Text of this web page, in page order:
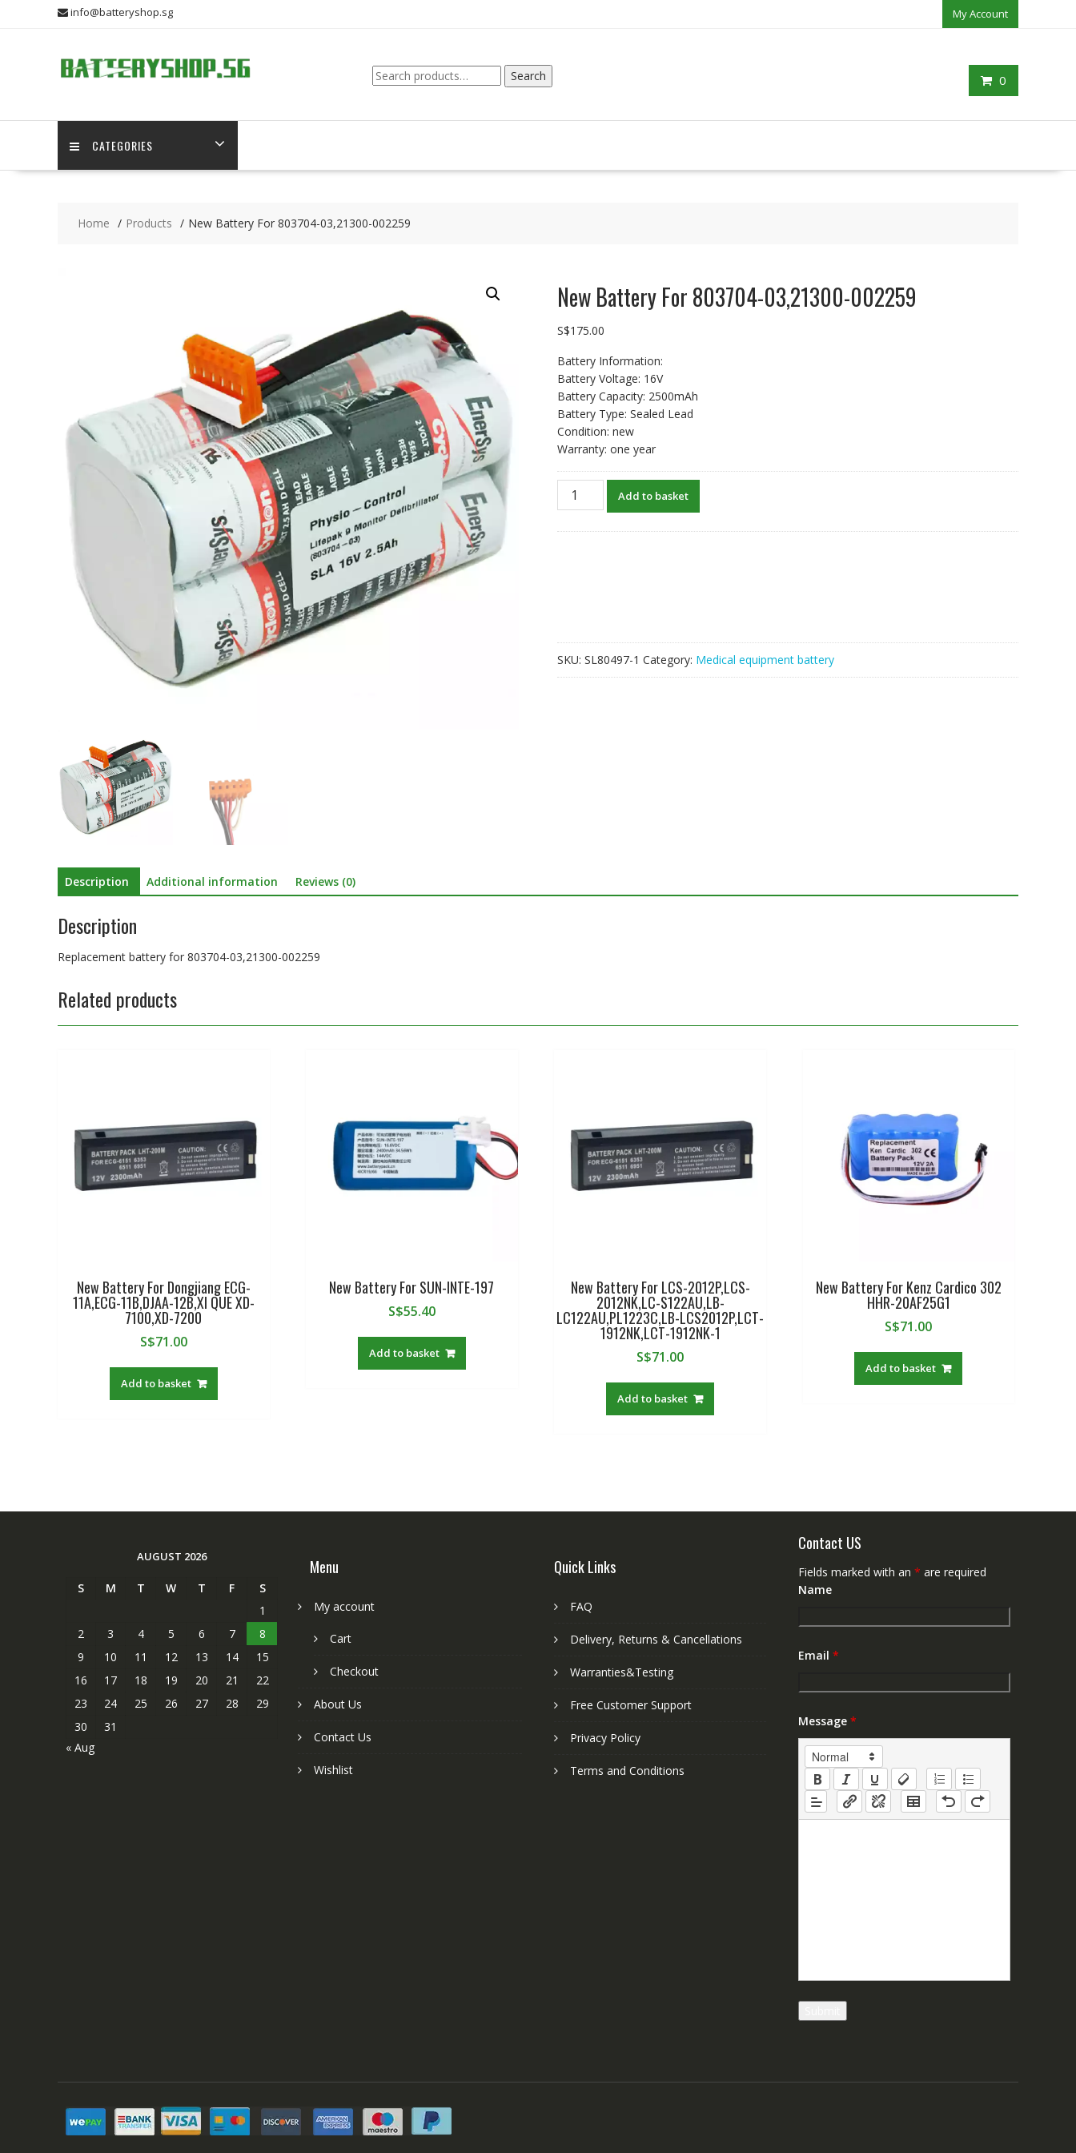
info@batteryshop.sg My Account
0
Search
for:
Search
CATEGORIES
Home Products New Battery For 803704-03,21300-002259
New Battery For 803704-03,21300-002259
S$175.00
Battery Information:
Battery Voltage: 16V
Battery Capacity: 2500mAh
Battery Type: Sealed Lead
Condition: new
Warranty: one year
New
Battery
Add to basket
SKU: SL80497-1 Category: Medical equipment battery
Description Additional information Reviews (0)
Description
Replacement battery for 803704-03,21300-002259
Related products
New Battery For Dongjiang ECG-
11A,ECG-11B,DJAA-12B,XI QUE XD-
7100,XD-7200
S$71.00
Add to basket
New Battery For SUN-INTE-197
S$55.40
Add to basket
New Battery For LCS-2012P,LCS-
2012NK,LC-S122AU,LB-
LC122AU,PL1223C,LB-LCS2012P,LCT-
1912NK,LCT-1912NK-1
S$71.00
Add to basket
New Battery For Kenz Cardico 302
HHR-20AF25G1
S$71.00
Add to basket
AUGUST 2026
S M T W T F
S
1
2
3 4 5 6 7
8
9
10 11 12 13 14
15
16
17 18 19 20 21
22
23
24 25 26 27 28
29
30
31
« Aug
Menu
My account
Cart
Checkout
About Us
Contact Us
Wishlist
Quick Links
FAQ
Delivery, Returns & Cancellations
Warranties&Testing
Free Customer Support
Privacy Policy
Terms and Conditions
Contact US
Fields marked with an * are required
Name
Email *
Message *